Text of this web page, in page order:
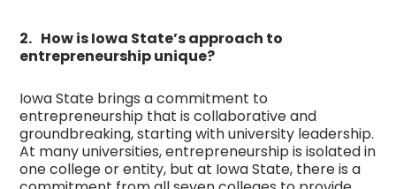
2. How is Iowa State’s approach to
entrepreneurship unique?
Iowa State brings a commitment to
entrepreneurship that is collaborative and
groundbreaking, starting with university leadership.
At many universities, entrepreneurship is isolated in
one college or entity, but at Iowa State, there is a